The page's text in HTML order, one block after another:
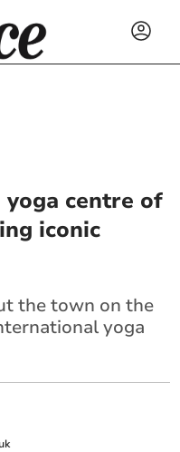
centre of
iconic
the town on the
yoga